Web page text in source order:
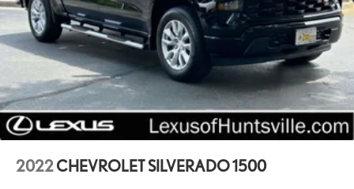
3.73 Rear Axle Ratio
Bluetooth®
Backup / Rear View Camera
!! ONE OWNER !!
Clean CarFax!!!!!!!!
2022CHEVROLET SILVERADO 1500